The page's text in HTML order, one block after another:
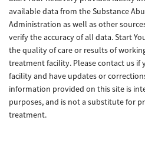
available data from the Substance
Administration as well as other
verify the accuracy of all data. Start
the quality of care or results of
treatment facility. Please contact us if
facility and have updates or
information provided on this site is
purposes, and is not a substitute for
treatment.